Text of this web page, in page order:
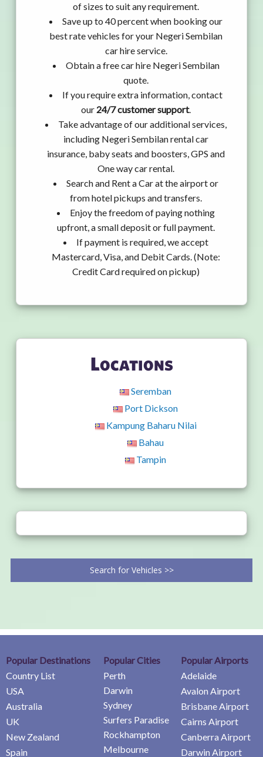
of sizes to suit any requirement.
Save up to 40 percent when booking our
best rate vehicles for your Negeri Sembilan
car hire service.
Obtain a free car hire Negeri Sembilan
quote.
If you require extra information, contact
our 24/7 customer support.
Take advantage of our additional services,
including Negeri Sembilan rental car
insurance, baby seats and boosters, GPS and
One way car rental.
Search and Rent a Car at the airport or
from hotel pickups and transfers.
Enjoy the freedom of paying nothing
upfront, a small deposit or full payment.
If payment is required, we accept
Mastercard, Visa, and Debit Cards. (Note:
Credit Card required on pickup)
Locations
Seremban
Port Dickson
Kampung Baharu Nilai
Bahau
Tampin
Search for Vehicles >>
Popular Destinations
Country List
USA
Australia
UK
New Zealand
Spain
Popular Cities
Perth
Darwin
Sydney
Surfers Paradise
Rockhampton
Melbourne
Popular Airports
Adelaide
Avalon Airport
Brisbane Airport
Cairns Airport
Canberra Airport
Darwin Airport